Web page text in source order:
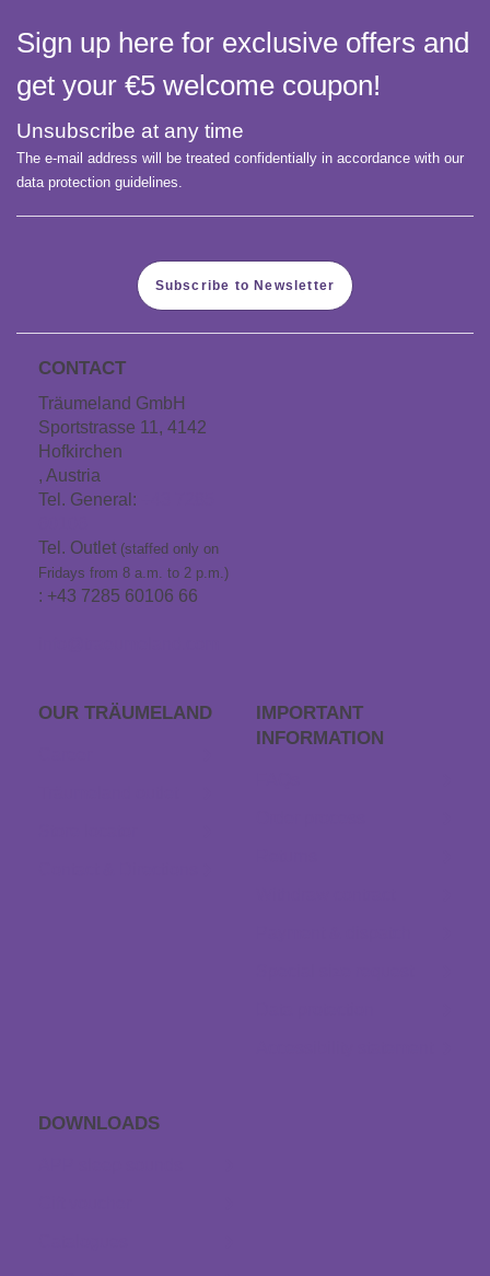
Sign up here for exclusive offers and
get your €5 welcome coupon!
Unsubscribe at any time
The e-mail address will be treated confidentially in accordance with our
data protection guidelines.
Subscribe to Newsletter
CONTACT
Träumeland GmbH
Sportstrasse 11, 4142
Hofkirchen
, Austria
Tel. General:
Tel. Outlet (staffed only on
Fridays from 8 a.m. to 2 p.m.)
: +43 7285 60106 66
OUR TRÄUME­LAND
IMPORTANT
INFORMATION
DOWNLOADS